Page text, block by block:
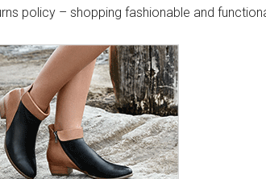
policy – shopping fashionable and